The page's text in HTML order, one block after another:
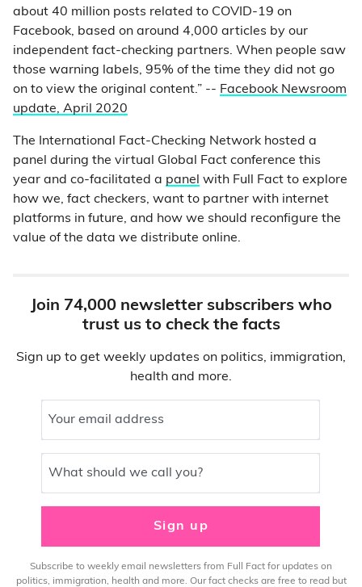
about 40 million posts related to COVID-19 on
Facebook, based on around 4,000 articles by our
independent fact-checking partners. When people saw
those warning labels, 95% of the time they did not go
on to view the original content.” -- Facebook Newsroom
update, April 2020
The International Fact-Checking Network hosted a
panel during the virtual Global Fact conference this
year and co-facilitated a panel with Full Fact to explore
how we, fact checkers, want to partner with internet
platforms in future, and how we should reconfigure the
value of the data we distribute online.
Join 74,000 newsletter subscribers who
trust us to check the facts
Sign up to get weekly updates on politics, immigration,
health and more.
Your email address
What should we call you?
Sign up
Subscribe to weekly email newsletters from Full Fact for updates on
politics, immigration, health and more. Our fact checks are free to read but